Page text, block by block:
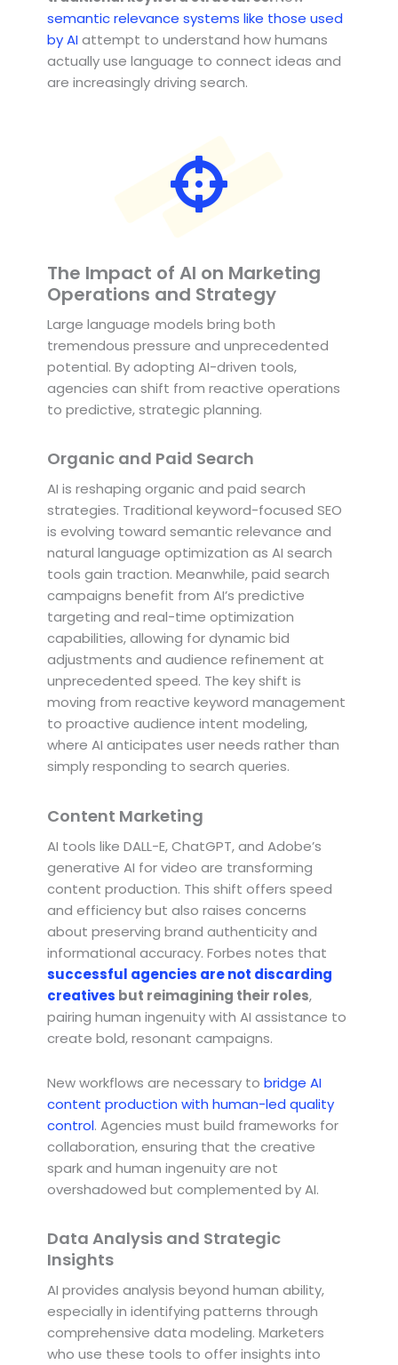
semantic relevance systems like those used
by AIattempt to understand how humans
actually use language to connect ideas and
are increasingly driving search.
The Impact of AI on Marketing
Operations and Strategy
Large language models bring both
tremendous pressure and unprecedented
potential. By adopting AI-driven tools,
agencies can shift from reactive operations
to predictive, strategic planning.
Organic and Paid Search
AI is reshaping organic and paid search
strategies. Traditional keyword-focused SEO
is evolving toward semantic relevance and
natural language optimization as AI search
tools gain traction. Meanwhile, paid search
campaigns benefit from AI’s predictive
targeting and real-time optimization
capabilities, allowing for dynamic bid
adjustments and audience refinement at
unprecedented speed. The key shift is
moving from reactive keyword management
to proactive audience intent modeling,
where AI anticipates user needs rather than
simply responding to search queries.
Content Marketing
AI tools like DALL-E, ChatGPT, and Adobe’s
generative AI for video are transforming
content production. This shift offers speed
and efficiency but also raises concerns
about preserving brand authenticity and
informational accuracy. Forbes notes that
successful agencies are not discarding
creatives but reimagining their roles,
pairing human ingenuity with AI assistance to
create bold, resonant campaigns.
New workflows are necessary tobridge AI
content production with human-led quality
control. Agencies must build frameworks for
collaboration, ensuring that the creative
spark and human ingenuity are not
overshadowed but complemented by AI.
Data Analysis and Strategic
Insights
AI provides analysis beyond human ability,
especially in identifying patterns through
comprehensive data modeling. Marketers
who use these tools to offer insights into